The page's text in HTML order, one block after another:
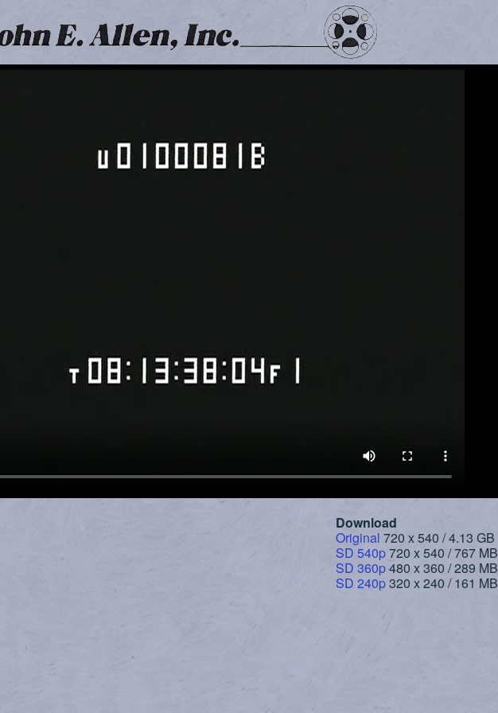
Download
Original 720 x 540 / 4.13 GB
SD 540p720 x 540 / 767 MB
SD 360p480 x 360 / 289 MB
SD 240p320 x 240 / 161 MB